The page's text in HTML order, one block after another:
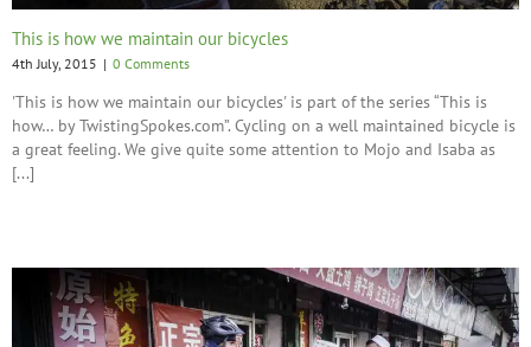
This is how we maintain our bicycles
4th July, 2015 | 0 Comments
'This is how we maintain our bicycles' is part of the series “This is
how… by TwistingSpokes.com”. Cycling on a well maintained bicycle is
a great feeling. We give quite some attention to Mojo and Isaba as
[...]